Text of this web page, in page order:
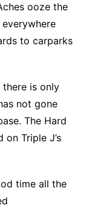
ooze the
to carparks
is only
not gone
The Hard
Triple J’s
time all the